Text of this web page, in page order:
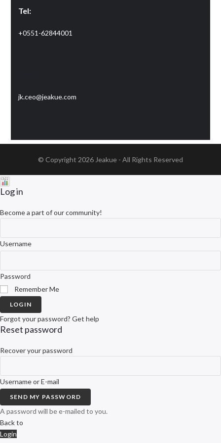
Tel:
+0551-62844001
jk.ceo@jeakue.com
© Copyright 2026 Jeakue - All Rights Reserved
Log in
Become a part of our community!
Username
Password
Remember Me
LOGIN
Forgot your password? Get help
Reset password
Recover your password
Username or E-mail
SEND MY PASSWORD
A password will be e-mailed to you.
Back to
Login